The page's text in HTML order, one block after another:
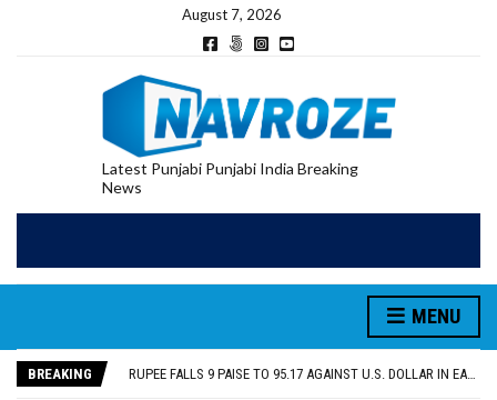
August 7, 2026
Latest Punjabi Punjabi India Breaking
News
MENU
BREAKING
E20 PETROL REDUCING MILEAGE OF PUNJAB’S ₹1,000-CRORE PRE-OWNED AUTO MARKET
US VICE PRESIDENT VANCE SAYS IRAN TALKS WILL BE ‘MESSY’ AND ‘TAKE SOME TIME’
RUPEE FALLS 9 PAISE TO 95.17 AGAINST U.S. DOLLAR IN EARLY TRADE